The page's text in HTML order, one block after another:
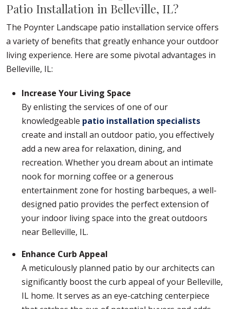
Patio Installation in Belleville, IL?
The Poynter Landscape patio installation service offers
a variety of benefits that greatly enhance your outdoor
living experience. Here are some pivotal advantages in
Belleville, IL:
Increase Your Living Space
By enlisting the services of one of our
knowledgeable patio installation specialists
create and install an outdoor patio, you effectively
add a new area for relaxation, dining, and
recreation. Whether you dream about an intimate
nook for morning coffee or a generous
entertainment zone for hosting barbeques, a well-
designed patio provides the perfect extension of
your indoor living space into the great outdoors
near Belleville, IL.
Enhance Curb Appeal
A meticulously planned patio by our architects can
significantly boost the curb appeal of your Belleville,
IL home. It serves as an eye-catching centerpiece